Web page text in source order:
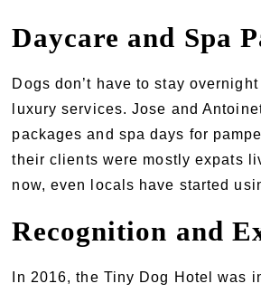
Daycare and Spa
Dogs don’t have to stay
luxury services. Jose and
packages and spa days for
their clients were mostly expats
now, even locals have started
Recognition and
In 2016, the Tiny Dog Hotel was